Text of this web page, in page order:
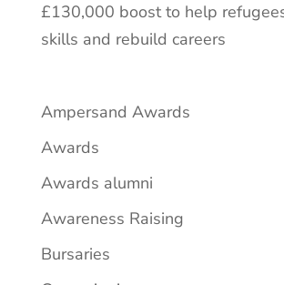
£130,000 boost to help
skills and rebuild careers
Ampersand Awards
Awards
Awards alumni
Awareness Raising
Bursaries